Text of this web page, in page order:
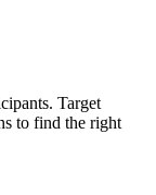
Target
to find the right